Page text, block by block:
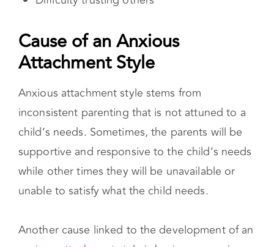
Cause of an Anxious Attachment Style
Anxious attachment style stems from
inconsistent parenting that is not attuned to a
supportive and responsive to the child’s needs
while other times they will be unavailable or
unable to satisfy what the child needs.
Another cause linked to the development of an
anxious attachmentstyle is having a caregiver
instance, the caregiver seeks emotional and/or